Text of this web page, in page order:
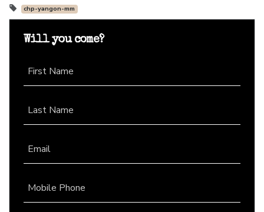
chp-yangon-mm
Will you come?
First Name
Last Name
Email
Mobile Phone